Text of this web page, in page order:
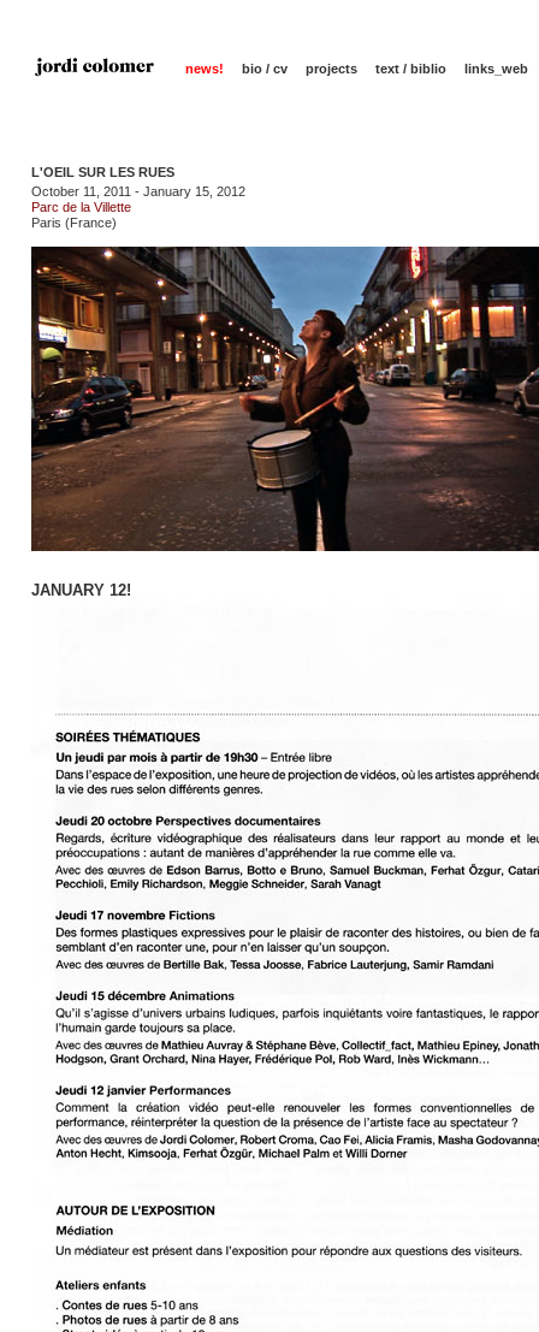
news! bio / cv projects text / biblio links_web
L'OEIL SUR LES RUES
October 11, 2011 - January 15, 2012
Parc de la Villette
Paris (France)
JANUARY 12!